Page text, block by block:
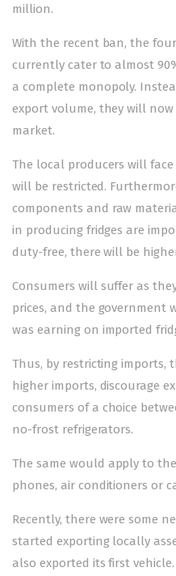
million.
With the recent ban, the
currently cater to almost
a complete monopoly.
export volume, they will
market.
The local producers will
will be restricted.
components and raw
in producing fridges are
duty-free, there will be
Consumers will suffer as
prices, and the government
was earning on imported
Thus, by restricting imports,
higher imports, discourage
consumers of a choice
no-frost refrigerators.
The same would apply to
phones, air conditioners or
Recently, there were some
started exporting locally
also exported its first